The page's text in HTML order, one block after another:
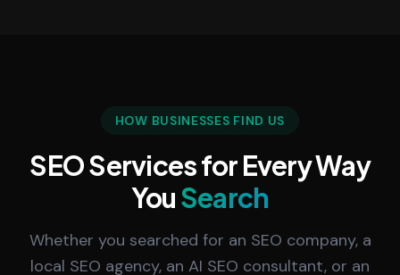
HOW BUSINESSES FIND US
SEO Services for Every Way
YouSearch
Whether you searched for an SEO company, a
local SEO agency, an AI SEO consultant, or an